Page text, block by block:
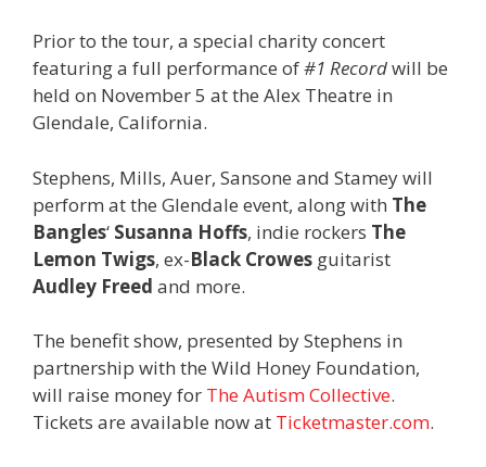
Prior to the tour, a special charity concert
featuring a full performance of#1 Recordwill be
held on November 5 at the Alex Theatre in
Glendale, California.
Stephens, Mills, Auer, Sansone and Stamey will
perform at the Glendale event, along with The
Bangles‘ Susanna Hoffs, indie rockers The
Lemon Twigs, ex-Black Crowes guitarist
Audley Freed and more.
The benefit show, presented by Stephens in
partnership with the Wild Honey Foundation,
will raise money for The Autism Collective.
Tickets are available now at Ticketmaster.com.